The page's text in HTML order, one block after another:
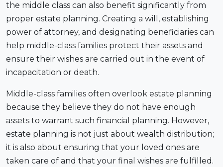
the middle class can also benefit significantly from
proper estate planning. Creating a will, establishing
power of attorney, and designating beneficiaries can
help middle-class families protect their assets and
ensure their wishes are carried out in the event of
incapacitation or death.
Middle-class families often overlook estate planning
because they believe they do not have enough
assets to warrant such financial planning. However,
estate planning is not just about wealth distribution;
it is also about ensuring that your loved ones are
taken care of and that your final wishes are fulfilled.